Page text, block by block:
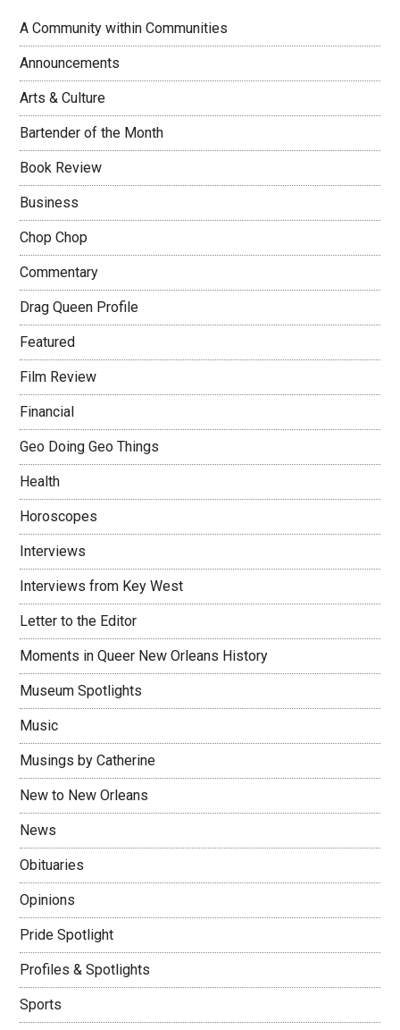
A Community within Communities
Announcements
Arts & Culture
Bartender of the Month
Book Review
Business
Chop Chop
Commentary
Drag Queen Profile
Featured
Film Review
Financial
Geo Doing Geo Things
Health
Horoscopes
Interviews
Interviews from Key West
Letter to the Editor
Moments in Queer New Orleans History
Museum Spotlights
Music
Musings by Catherine
New to New Orleans
News
Obituaries
Opinions
Pride Spotlight
Profiles & Spotlights
Sports